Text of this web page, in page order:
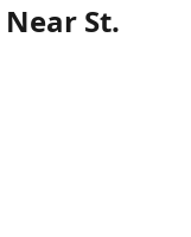
St.